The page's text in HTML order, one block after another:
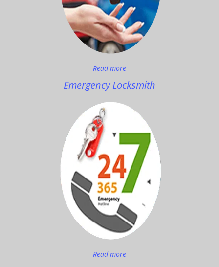
Read more
Emergency Locksmith
Read more